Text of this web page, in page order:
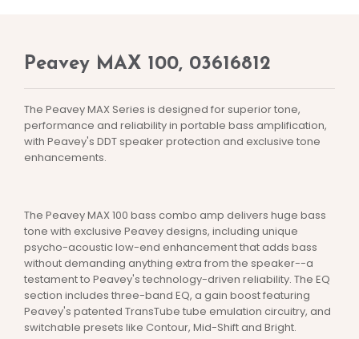
Peavey MAX 100, 03616812
The Peavey MAX Series is designed for superior tone,
performance and reliability in portable bass amplification,
with Peavey's DDT speaker protection and exclusive tone
enhancements.
The Peavey MAX 100 bass combo amp delivers huge bass
tone with exclusive Peavey designs, including unique
psycho-acoustic low-end enhancement that adds bass
without demanding anything extra from the speaker--a
testament to Peavey's technology-driven reliability. The EQ
section includes three-band EQ, a gain boost featuring
Peavey's patented TransTube tube emulation circuitry, and
switchable presets like Contour, Mid-Shift and Bright.